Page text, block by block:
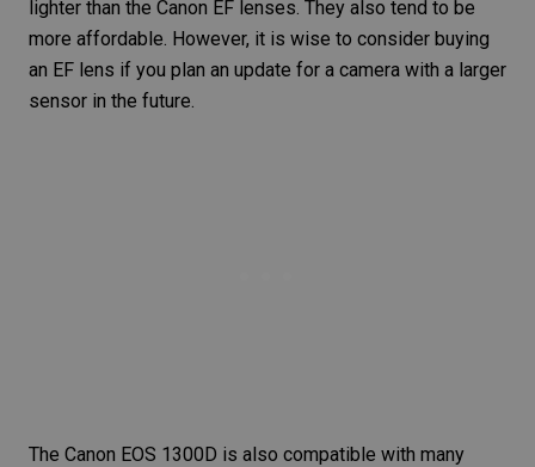
lighter than the Canon EF lenses. They also tend to be
more affordable. However, it is wise to consider buying
an EF lens if you plan an update for a camera with a larger
sensor in the future.
The Canon EOS 1300D is also compatible with many